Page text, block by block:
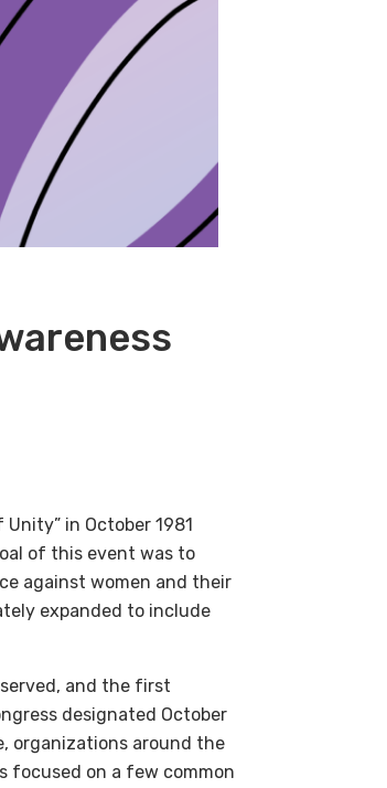
in October 1981
of this event was to
against women and their
expanded to include
and the first
designated October
organizations around the
focused on a few common